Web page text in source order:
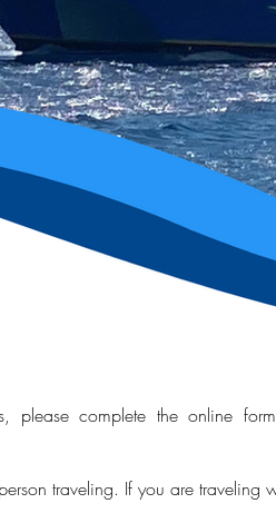
please complete the online
traveling. If you are traveling